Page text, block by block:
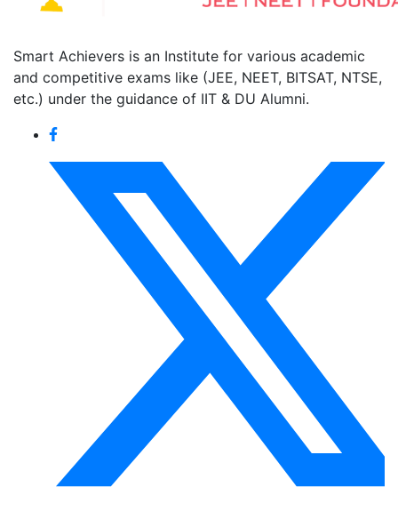
Smart Achievers is an Institute for various academic
and competitive exams like (JEE, NEET, BITSAT, NTSE,
etc.) under the guidance of IIT & DU Alumni.